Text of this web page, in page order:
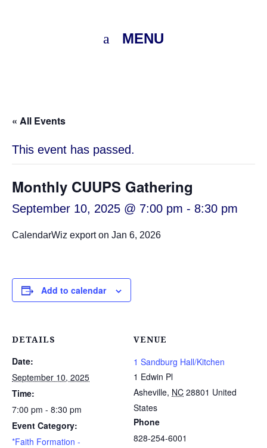
MENU
« All Events
This event has passed.
Monthly CUUPS Gathering
September 10, 2025 @ 7:00 pm - 8:30 pm
CalendarWiz export on Jan 6, 2026
Add to calendar
DETAILS
Date:
September 10, 2025
Time:
7:00 pm - 8:30 pm
Event Category:
*Faith Formation -
VENUE
1 Sandburg Hall/Kitchen
1 Edwin Pl
Asheville, NC 28801 United
States
Phone
828-254-6001